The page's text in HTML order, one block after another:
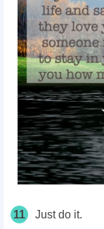
11 Just do it.